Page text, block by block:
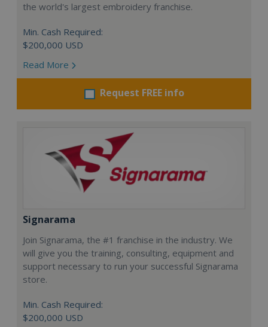
the world's largest embroidery franchise.
Min. Cash Required:
$200,000 USD
Read More
Request FREE info
Signarama
Join Signarama, the #1 franchise in the industry. We
will give you the training, consulting, equipment and
support necessary to run your successful Signarama
store.
Min. Cash Required:
$200,000 USD